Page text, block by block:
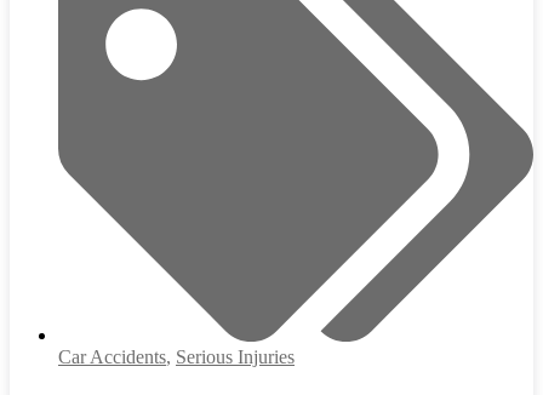
Car Accidents, Serious Injuries